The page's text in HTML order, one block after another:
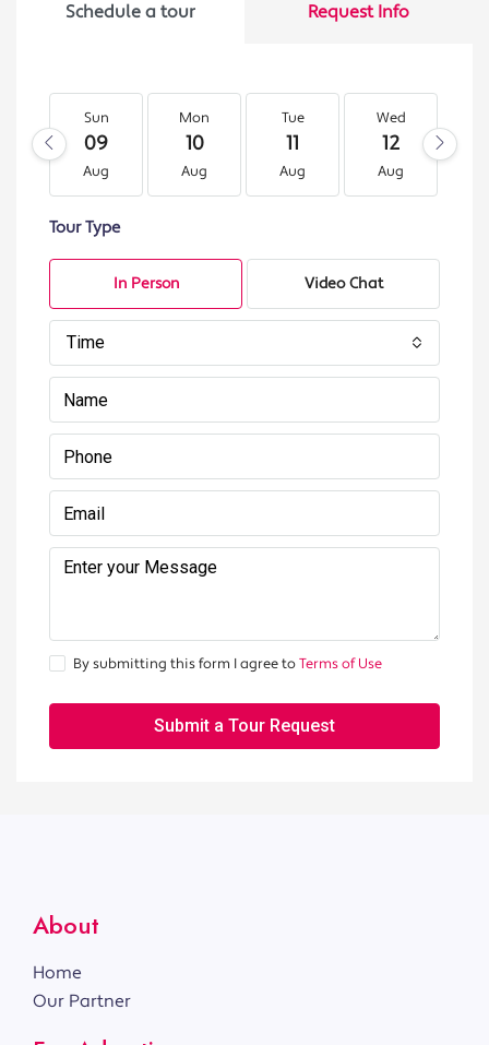
Schedule a tour Request Info
Sun
09
Aug
Mon
10
Aug
Tue
11
Aug
Wed
12
Aug
Tour Type
In Person Video Chat
Time
By submitting this form I agree toTerms of Use
Submit a Tour Request
About
Home
Our Partner